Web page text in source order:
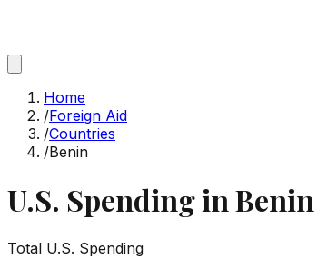
Home
/Foreign Aid
/Countries
/Benin
U.S. Spending inBenin
Total U.S. Spending